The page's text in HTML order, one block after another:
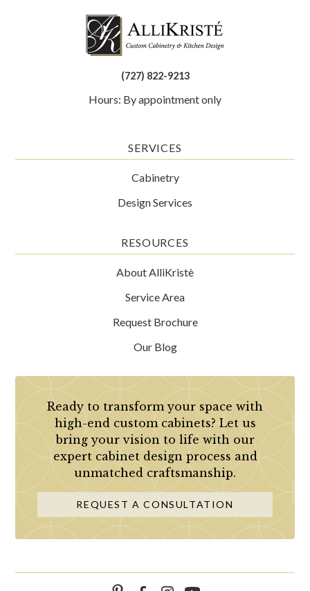
(727) 822-9213
Hours: By appointment only
SERVICES
Cabinetry
Design Services
RESOURCES
About AlliKristè
Service Area
Request Brochure
Our Blog
Ready to transform your space with
high-end custom cabinets? Let us
bring your vision to life with our
expert cabinet design process and
unmatched craftsmanship.
REQUEST A CONSULTATION